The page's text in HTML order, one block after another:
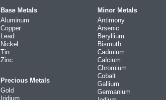
Base Metals
Aluminum
Copper
Lead
Nickel
Tin
Zinc
Precious Metals
Gold
Iridium
Minor Metals
Antimony
Arsenic
Beryllium
Bismuth
Cadmium
Calcium
Chromium
Cobalt
Gallium
Germanium